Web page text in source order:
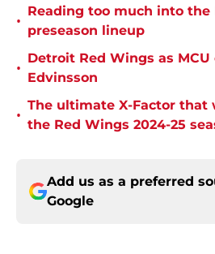
•
Reading too much into
preseason lineup
•
Detroit Red Wings as MCU
Edvinsson
•
The ultimate X-Factor that
the Red Wings 2024-25
Add us as a preferred
Google